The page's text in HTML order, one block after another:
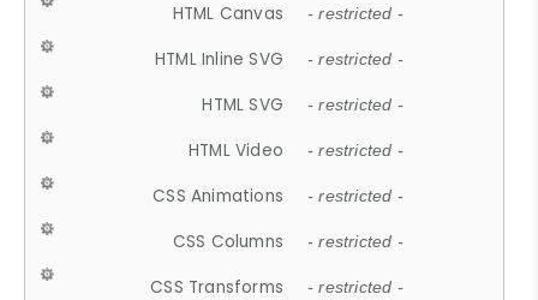
HTML Canvas - restricted -
HTML Inline SVG - restricted -
HTML SVG - restricted -
HTML Video - restricted -
CSS Animations - restricted -
CSS Columns - restricted -
CSS Transforms - restricted -